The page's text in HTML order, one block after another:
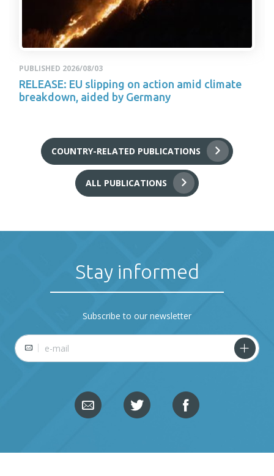
PUBLISHED 2026/08/03
RELEASE: EU slipping on action amid climate
breakdown, aided by Germany
COUNTRY-RELATED PUBLICATIONS
ALL PUBLICATIONS
Stay informed
Subscribe to our newsletter